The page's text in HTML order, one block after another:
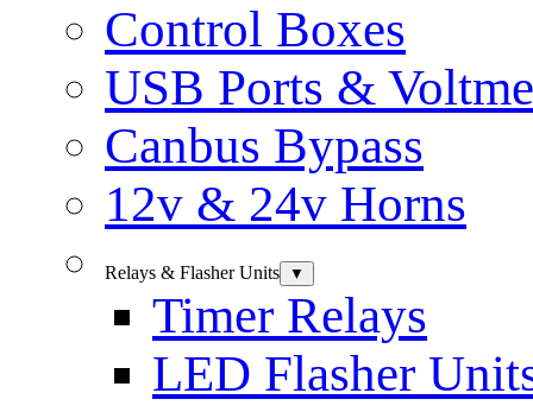
Control Boxes
USB Ports &
Canbus Bypass
12v & 24v Horns
Relays & Flasher Units ▼
Timer Relays
LED Flasher